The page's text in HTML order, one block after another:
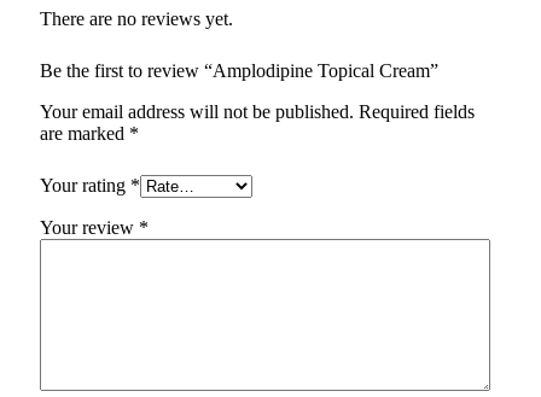
There are no reviews yet.
Be the first to review “Amplodipine Topical Cream”
Your email address will not be published. Required fields
are marked *
Your rating *
Your review *